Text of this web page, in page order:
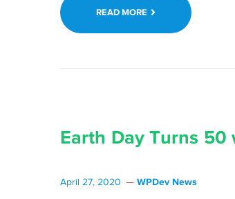
READ MORE
Earth Day Turns 50
April 27, 2020 WPDev News